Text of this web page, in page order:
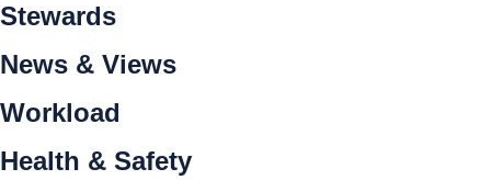
Stewards
News & Views
Workload
Health & Safety